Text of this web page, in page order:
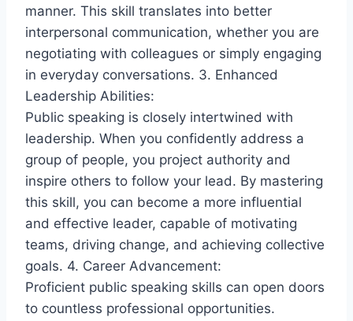
manner. This skill translates into better
interpersonal communication, whether you are
negotiating with colleagues or simply engaging
in everyday conversations. 3. Enhanced
Leadership Abilities:
Public speaking is closely intertwined with
leadership. When you confidently address a
group of people, you project authority and
inspire others to follow your lead. By mastering
this skill, you can become a more influential
and effective leader, capable of motivating
teams, driving change, and achieving collective
goals. 4. Career Advancement:
Proficient public speaking skills can open doors
to countless professional opportunities.